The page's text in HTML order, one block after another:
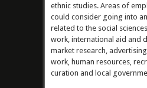
ethnic studies. Areas of
could consider going into
related to the social
work, international aid and
market research, advertising
work, human resources,
curation and local